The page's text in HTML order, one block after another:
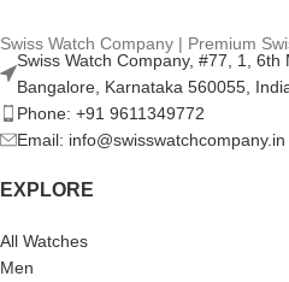
Swiss Watch Company | Premium
Swiss Watch Company, #77, 1, 6th
Bangalore, Karnataka 560055,
Phone: +91 9611349772
Email: info@swisswatchcompany.in
EXPLORE
All Watches
Men